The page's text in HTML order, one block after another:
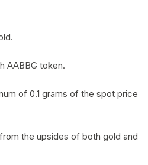
AABBG token.
of 0.1 grams of the spot price
the upsides of both gold and